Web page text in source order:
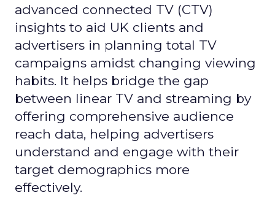
advanced connected TV (CTV)
insights to aid UK clients and
advertisers in planning total TV
campaigns amidst changing viewing
habits. It helps bridge the gap
between linear TV and streaming by
offering comprehensive audience
reach data, helping advertisers
understand and engage with their
target demographics more
effectively.